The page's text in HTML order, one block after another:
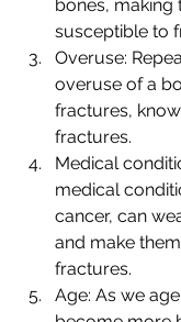
bones, making
susceptible to
Overuse:
overuse of a
fractures,
fractures.
Medical
medical
cancer, can
and make
fractures.
Age: As we